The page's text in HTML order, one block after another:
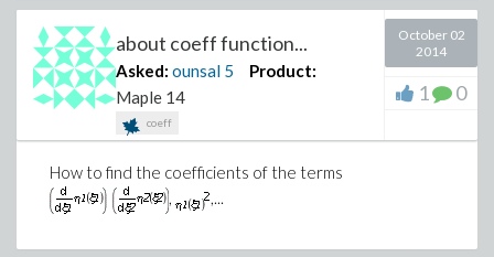
about coeff function...
Asked: ounsal 5
Product:
Maple 14
coeff
October 02
2014
1 0
How to find the coefficients of the terms
,
,...